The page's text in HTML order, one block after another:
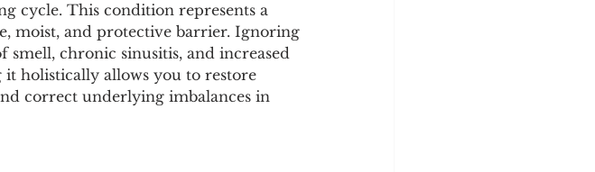
Insights Taxonomy Sleep Science
cycle. This condition represents a
moist, and protective barrier. Ignoring
smell, chronic sinusitis, and increased
holistically allows you to restore
correct underlying imbalances in